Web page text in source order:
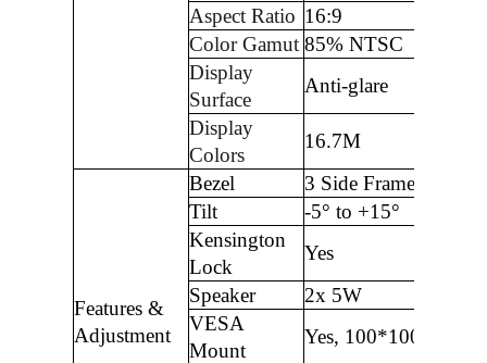
Aspect Ratio 16:9
Color Gamut 85% NTSC
Display
Surface
Anti-glare
Display
Colors
16.7M
Features &
Adjustment
Bezel
3 Side Frameless
Tilt
-5° to +15°
Kensington
Lock
Yes
Speaker
2x 5W
VESA
Mount
Yes, 100*100mm